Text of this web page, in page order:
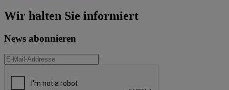
Wir halten Sie informiert
News abonnieren